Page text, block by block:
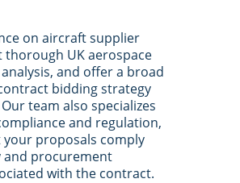
on aircraft supplier
thorough UK aerospace
and offer a broad
bidding strategy
team also specializes
and regulation,
proposals comply
procurement
with the contract.